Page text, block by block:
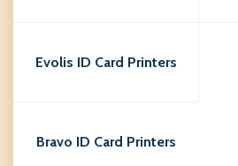
Evolis ID Card Printers
Bravo ID Card Printers